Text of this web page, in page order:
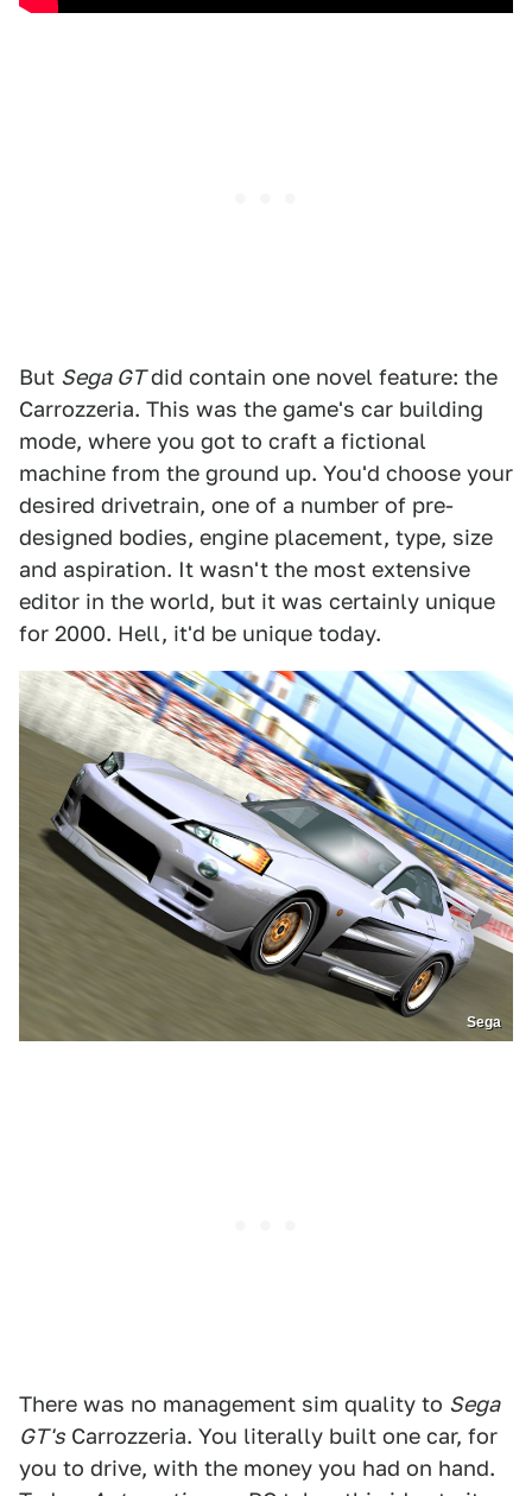
But Sega GTdid contain one novel feature: the
Carrozzeria. This was the game's car building
mode, where you got to craft a fictional
machine from the ground up. You'd choose your
desired drivetrain, one of a number of pre-
designed bodies, engine placement, type, size
and aspiration. It wasn't the most extensive
editor in the world, but it was certainly unique
for 2000. Hell, it'd be unique today.
Sega
There was no management sim quality to Sega
GT's Carrozzeria. You literally built one car, for
you to drive, with the money you had on hand.